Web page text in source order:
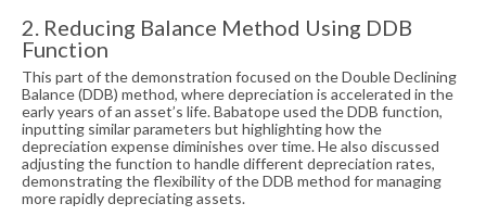
2. Reducing Balance Method Using DDB
Function
This part of the demonstration focused on the Double Declining
Balance (DDB) method, where depreciation is accelerated in the
early years of an asset’s life. Babatope used the DDB function,
inputting similar parameters but highlighting how the
depreciation expense diminishes over time. He also discussed
adjusting the function to handle different depreciation rates,
demonstrating the flexibility of the DDB method for managing
more rapidly depreciating assets.